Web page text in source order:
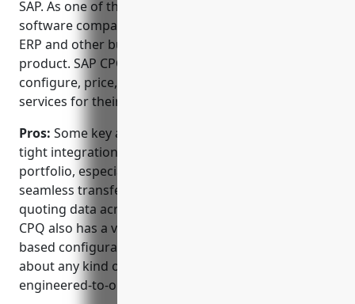
SAP. As one of the original and largest enterprise
software companies, SAP brings deep experience in
ERP and other business applications to its CPQ
product. SAP CPQ allows companies to efficiently
configure, price, and quote complex products and
services for their customers.
Pros: Some key advantages of SAP CPQ include its
tight integration with the broader SAP product
portfolio, especially ERP solutions. This allows for
seamless transfer of configuration, pricing and
quoting data across the entire order lifecycle. SAP
CPQ also has a very powerful and flexible rules-
based configuration engine that can model just
about any kind of complex product structure or
engineered-to-order scenario.